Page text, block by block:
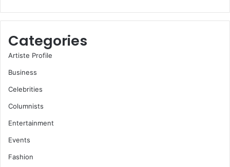
Categories
Artiste Profile
Business
Celebrities
Columnists
Entertainment
Events
Fashion